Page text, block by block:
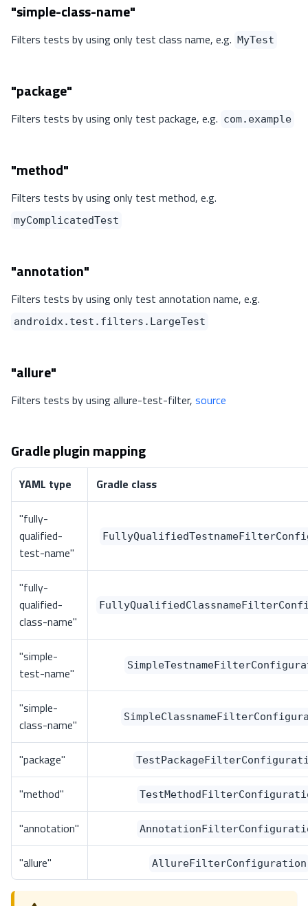
"simple-class-name"
Filters tests by using only test class name, e.g. MyTest
"package"
Filters tests by using only test package, e.g. com.example
"method"
Filters tests by using only test method, e.g.
myComplicatedTest
"annotation"
Filters tests by using only test annotation name, e.g.
androidx.test.filters.LargeTest
"allure"
Filters tests by using allure-test-filter, source
Gradle plugin mapping
YAML type Gradle class
"fully-
qualified-
test-name"
"fully-
qualified-
class-name"
"simple-
test-name"
"simple-
class-name"
"package"
"method"
"annotation"
"allure" AllureFilterConfiguration